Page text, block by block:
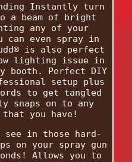
Instantly turn
a beam of bright
any of your
can even spray in
is also perfect
lighting issue in
booth. Perfect DIY
setup plus
to get tangled
snaps on to any
that you have!
see in those hard-
on your spray gun
Allows you to